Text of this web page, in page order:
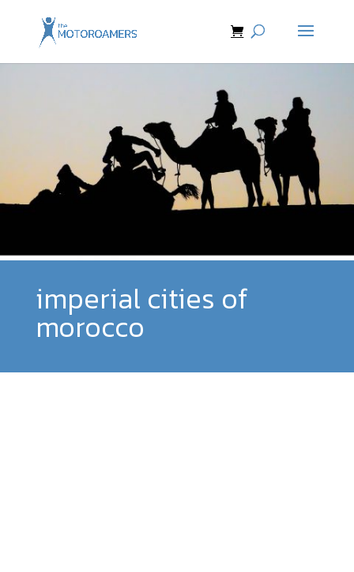
imperial cities of
morocco